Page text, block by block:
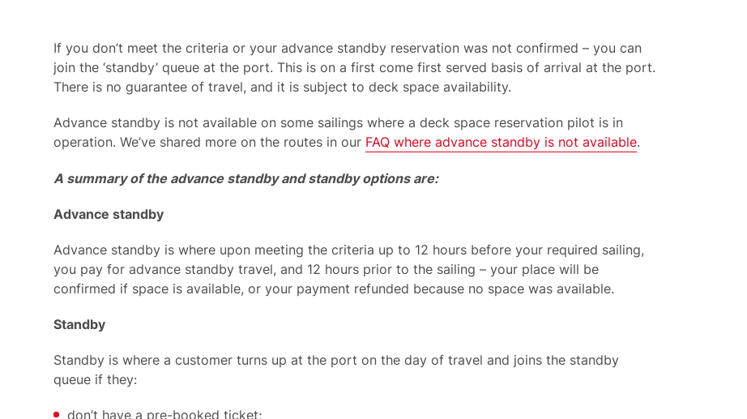
If you don’t meet the criteria or your advance standby reservation was not confirmed – you can
join the ‘standby’ queue at the port. This is on a first come first served basis of arrival at the port.
There is no guarantee of travel, and it is subject to deck space availability.
Advance standbyis not available on some sailings where a deck space reservation pilot is in
operation. We’veshared more on the routes in our FAQ where advance standby is not available.
A summary of the advance standby and standby options are:
Advance standby
Advance standby is where upon meeting the criteria up to 12 hours before your required sailing,
you pay for advance standby travel, and 12 hours prior to the sailing – your place will be
confirmed if space is available, or your payment refunded because no space was available.
Standby
Standby is where a customer turns up at the port on the day of travel and joins the standby
queue if they:
don’t have a pre-booked ticket;